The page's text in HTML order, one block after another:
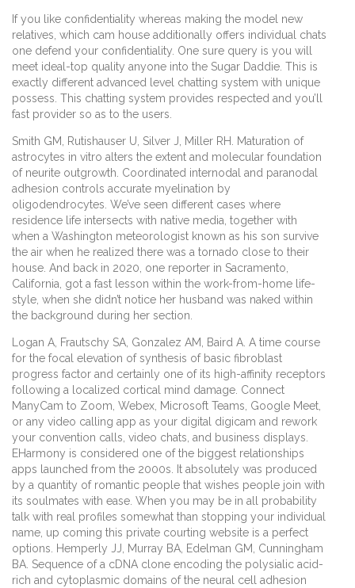
If you like confidentiality whereas making the model new
relatives, which cam house additionally offers individual chats
one defend your confidentiality. One sure query is you will
meet ideal-top quality anyone into the Sugar Daddie. This is
exactly different advanced level chatting system with unique
possess. This chatting system provides respected and you’ll
fast provider so as to the users.
Smith GM, Rutishauser U, Silver J, Miller RH. Maturation of
astrocytes in vitro alters the extent and molecular foundation
of neurite outgrowth. Coordinated internodal and paranodal
adhesion controls accurate myelination by
oligodendrocytes. We’ve seen different cases where
residence life intersects with native media, together with
when a Washington meteorologist known as his son survive
the air when he realized there was a tornado close to their
house. And back in 2020, one reporter in Sacramento,
California, got a fast lesson within the work-from-home life-
style, when she didn’t notice her husband was naked within
the background during her section.
Logan A, Frautschy SA, Gonzalez AM, Baird A. A time course
for the focal elevation of synthesis of basic fibroblast
progress factor and certainly one of its high-affinity receptors
following a localized cortical mind damage. Connect
ManyCam to Zoom, Webex, Microsoft Teams, Google Meet,
or any video calling app as your digital digicam and rework
your convention calls, video chats, and business displays.
EHarmony is considered one of the biggest relationships
apps launched from the 2000s. It absolutely was produced
by a quantity of romantic people that wishes people join with
its soulmates with ease. When you may be in all probability
talk with real profiles somewhat than stopping your individual
name, up coming this private courting website is a perfect
options. Hemperly JJ, Murray BA, Edelman GM, Cunningham
BA. Sequence of a cDNA clone encoding the polysialic acid-
rich and cytoplasmic domains of the neural cell adhesion